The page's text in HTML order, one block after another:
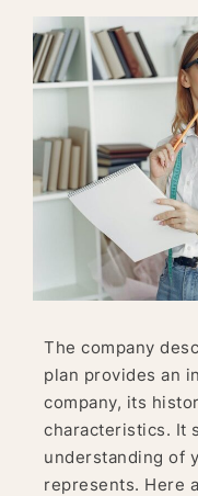
The company
plan provides an
company, its
characteristics. It
understanding of
represents. Here